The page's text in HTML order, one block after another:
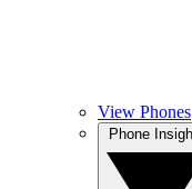
View Phones